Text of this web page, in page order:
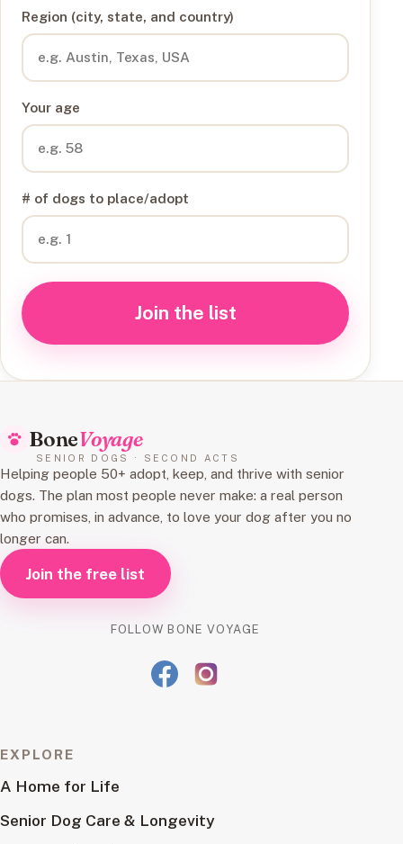
Region (city, state, and country)
Your age
# of dogs to place/adopt
Join the list
BoneVoyage
SENIOR DOGS · SECOND ACTS
Helping people 50+ adopt, keep, and thrive with senior
dogs. The plan most people never make: a real person
who promises, in advance, to love your dog after you no
longer can.
Join the free list
FOLLOW BONE VOYAGE
EXPLORE
A Home for Life
Senior Dog Care & Longevity